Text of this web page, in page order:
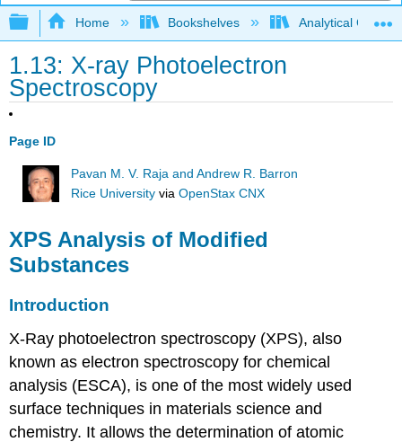
Expand/collapse global hierarchy
Home Bookshelves Analytical
1.13: X-ray Photoelectron
Spectroscopy
Page ID
Pavan M. V. Raja and Andrew R. Barron
Rice University viaOpenStax CNX
XPS Analysis of Modified
Substances
Introduction
X-Ray photoelectron spectroscopy (XPS), also
known as electron spectroscopy for chemical
analysis (ESCA), is one of the most widely used
surface techniques in materials science and
chemistry. It allows the determination of atomic